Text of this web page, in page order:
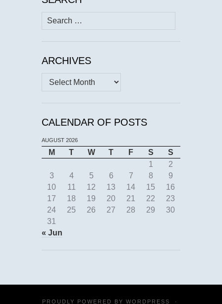
Search
for:
ARCHIVES
Archives
CALENDAR OF POSTS
AUGUST 2026
M T W T F S
S
1
2
3
4 5 6 7 8
9
10
11 12 13 14 15
16
17
18 19 20 21 22
23
24
25 26 27 28 29
30
31
« Jun
PROUDLY POWERED BY WORDPRESS ·